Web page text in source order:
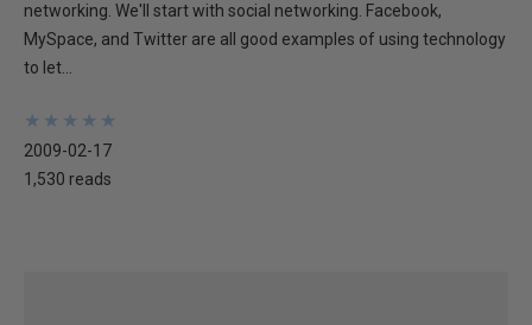
networking. We'll start with social networking. Facebook,
MySpace, and Twitter are all good examples of using technology
to let...
★
★
★
★
★
★
★
★
★
★
2009-02-17
1,530 reads